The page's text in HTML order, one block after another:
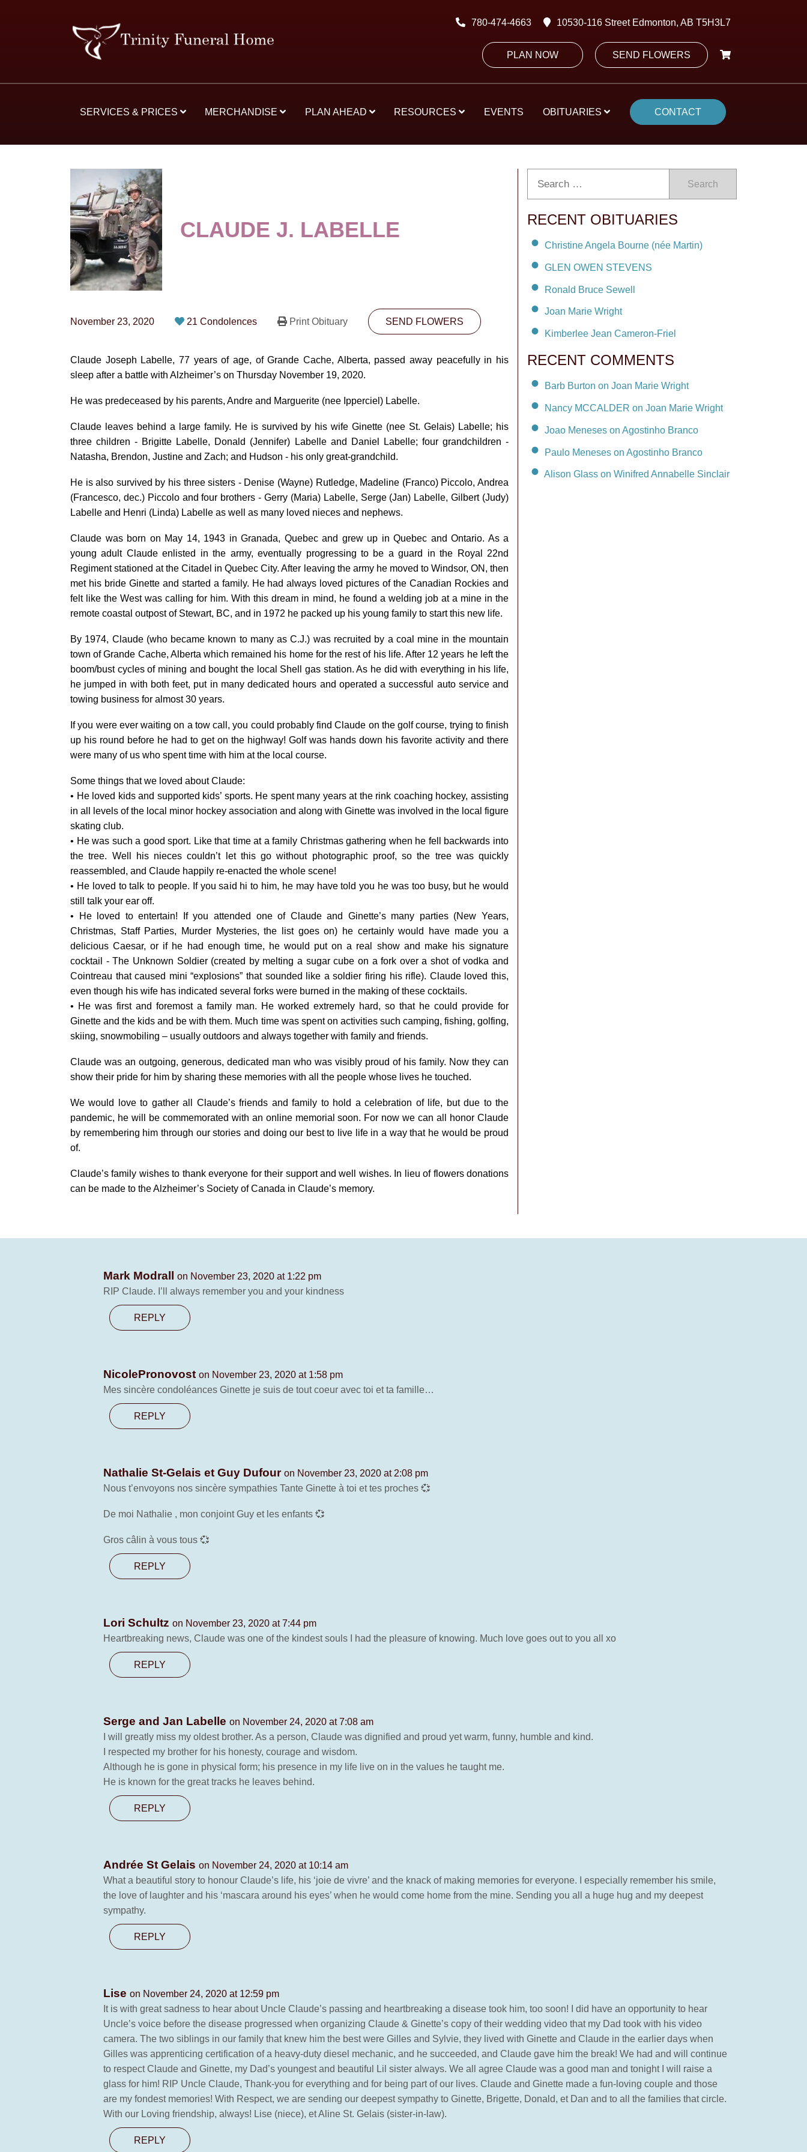
780-474-4663 10530-116 Street Edmonton, AB T5H3L7
PLAN NOW SEND FLOWERS
SERVICES & PRICES MERCHANDISE PLAN AHEAD RESOURCES EVENTS OBITUARIES CONTACT
CLAUDE J. LABELLE
November 23, 2020 21 Condolences Print Obituary SEND FLOWERS
Claude Joseph Labelle, 77 years of age, of Grande Cache, Alberta, passed away peacefully in his
sleep after a battle with Alzheimer’s on Thursday November 19, 2020.
He was predeceased by his parents, Andre and Marguerite (nee Ipperciel) Labelle.
Claude leaves behind a large family. He is survived by his wife Ginette (nee St. Gelais) Labelle; his
three children - Brigitte Labelle, Donald (Jennifer) Labelle and Daniel Labelle; four grandchildren -
Natasha, Brendon, Justine and Zach; and Hudson - his only great-grandchild.
He is also survived by his three sisters - Denise (Wayne) Rutledge, Madeline (Franco) Piccolo, Andrea
(Francesco, dec.) Piccolo and four brothers - Gerry (Maria) Labelle, Serge (Jan) Labelle, Gilbert (Judy)
Labelle and Henri (Linda) Labelle as well as many loved nieces and nephews.
Claude was born on May 14, 1943 in Granada, Quebec and grew up in Quebec and Ontario. As a
young adult Claude enlisted in the army, eventually progressing to be a guard in the Royal 22nd
Regiment stationed at the Citadel in Quebec City. After leaving the army he moved to Windsor, ON, then
met his bride Ginette and started a family. He had always loved pictures of the Canadian Rockies and
felt like the West was calling for him. With this dream in mind, he found a welding job at a mine in the
remote coastal outpost of Stewart, BC, and in 1972 he packed up his young family to start this new life.
By 1974, Claude (who became known to many as C.J.) was recruited by a coal mine in the mountain
town of Grande Cache, Alberta which remained his home for the rest of his life. After 12 years he left the
boom/bust cycles of mining and bought the local Shell gas station. As he did with everything in his life,
he jumped in with both feet, put in many dedicated hours and operated a successful auto service and
towing business for almost 30 years.
If you were ever waiting on a tow call, you could probably find Claude on the golf course, trying to finish
up his round before he had to get on the highway! Golf was hands down his favorite activity and there
were many of us who spent time with him at the local course.
Some things that we loved about Claude:
• He loved kids and supported kids’ sports. He spent many years at the rink coaching hockey, assisting
in all levels of the local minor hockey association and along with Ginette was involved in the local figure
skating club.
• He was such a good sport. Like that time at a family Christmas gathering when he fell backwards into
the tree. Well his nieces couldn’t let this go without photographic proof, so the tree was quickly
reassembled, and Claude happily re-enacted the whole scene!
• He loved to talk to people. If you said hi to him, he may have told you he was too busy, but he would
still talk your ear off.
• He loved to entertain! If you attended one of Claude and Ginette’s many parties (New Years,
Christmas, Staff Parties, Murder Mysteries, the list goes on) he certainly would have made you a
delicious Caesar, or if he had enough time, he would put on a real show and make his signature
cocktail - The Unknown Soldier (created by melting a sugar cube on a fork over a shot of vodka and
Cointreau that caused mini “explosions” that sounded like a soldier firing his rifle). Claude loved this,
even though his wife has indicated several forks were burned in the making of these cocktails.
• He was first and foremost a family man. He worked extremely hard, so that he could provide for
Ginette and the kids and be with them. Much time was spent on activities such camping, fishing, golfing,
skiing, snowmobiling – usually outdoors and always together with family and friends.
Claude was an outgoing, generous, dedicated man who was visibly proud of his family. Now they can
show their pride for him by sharing these memories with all the people whose lives he touched.
We would love to gather all Claude’s friends and family to hold a celebration of life, but due to the
pandemic, he will be commemorated with an online memorial soon. For now we can all honor Claude
by remembering him through our stories and doing our best to live life in a way that he would be proud
of.
Claude’s family wishes to thank everyone for their support and well wishes. In lieu of flowers donations
can be made to the Alzheimer’s Society of Canada in Claude’s memory.
Search
RECENT OBITUARIES
Christine Angela Bourne (née Martin)
GLEN OWEN STEVENS
Ronald Bruce Sewell
Joan Marie Wright
Kimberlee Jean Cameron-Friel
RECENT COMMENTS
Barb Burton on Joan Marie Wright
Nancy MCCALDER on Joan Marie Wright
Joao Meneses on Agostinho Branco
Paulo Meneses on Agostinho Branco
Alison Glass on Winifred Annabelle Sinclair
Mark Modrall
on November 23, 2020 at 1:22 pm
RIP Claude. I’ll always remember you and your kindness
REPLY
NicolePronovost on November 23, 2020 at 1:58 pm
Mes sincère condoléances Ginette je suis de tout coeur avec toi et ta famille…
REPLY
Nathalie St-Gelais et Guy Dufour on November 23, 2020 at 2:08 pm
Nous t’envoyons nos sincère sympathies Tante Ginette à toi et tes proches 💞
De moi Nathalie , mon conjoint Guy et les enfants 💞
Gros câlin à vous tous 💞
REPLY
Lori Schultz on November 23, 2020 at 7:44 pm
Heartbreaking news, Claude was one of the kindest souls I had the pleasure of knowing. Much love goes out to you all xo
REPLY
Serge and Jan Labelle on November 24, 2020 at 7:08 am
I will greatly miss my oldest brother. As a person, Claude was dignified and proud yet warm, funny, humble and kind.
I respected my brother for his honesty, courage and wisdom.
Although he is gone in physical form; his presence in my life live on in the values he taught me.
He is known for the great tracks he leaves behind.
REPLY
Andrée St Gelais on November 24, 2020 at 10:14 am
What a beautiful story to honour Claude’s life, his ‘joie de vivre’ and the knack of making memories for everyone. I especially remember his smile,
the love of laughter and his ‘mascara around his eyes’ when he would come home from the mine. Sending you all a huge hug and my deepest
sympathy.
REPLY
Lise on November 24, 2020 at 12:59 pm
It is with great sadness to hear about Uncle Claude’s passing and heartbreaking a disease took him, too soon! I did have an opportunity to hear
Uncle’s voice before the disease progressed when organizing Claude & Ginette’s copy of their wedding video that my Dad took with his video
camera. The two siblings in our family that knew him the best were Gilles and Sylvie, they lived with Ginette and Claude in the earlier days when
Gilles was apprenticing certification of a heavy-duty diesel mechanic, and he succeeded, and Claude gave him the break! We had and will continue
to respect Claude and Ginette, my Dad’s youngest and beautiful Lil sister always. We all agree Claude was a good man and tonight I will raise a
glass for him! RIP Uncle Claude, Thank-you for everything and for being part of our lives. Claude and Ginette made a fun-loving couple and those
are my fondest memories! With Respect, we are sending our deepest sympathy to Ginette, Brigette, Donald, et Dan and to all the families that circle.
With our Loving friendship, always! Lise (niece), et Aline St. Gelais (sister-in-law).
REPLY